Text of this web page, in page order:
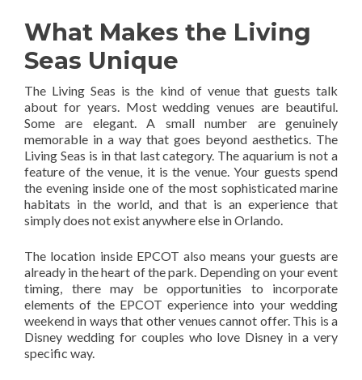
What Makes the Living
Seas Unique
The Living Seas is the kind of venue that guests talk
about for years. Most wedding venues are beautiful.
Some are elegant. A small number are genuinely
memorable in a way that goes beyond aesthetics. The
Living Seas is in that last category. The aquarium is not a
feature of the venue, it is the venue. Your guests spend
the evening inside one of the most sophisticated marine
habitats in the world, and that is an experience that
simply does not exist anywhere else in Orlando.
The location inside EPCOT also means your guests are
already in the heart of the park. Depending on your event
timing, there may be opportunities to incorporate
elements of the EPCOT experience into your wedding
weekend in ways that other venues cannot offer. This is a
Disney wedding for couples who love Disney in a very
specific way.